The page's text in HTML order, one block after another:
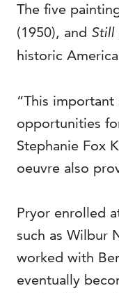
The five
(1950), and Still
historic
“This
opportunities
Stephanie Fox
oeuvre also
Pryor enrolled
such as Wilbur
worked with
eventually